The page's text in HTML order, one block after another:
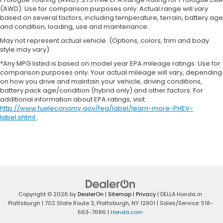
adjustable front seat head restraints.
Leather seat upholstery - superior sitting. There’s
more class in the cabin with leather seat
upholstery. The leather material is luxurious to
the touch, offers a distinctive look, and is easy to
clean. Put a little luxury behind you with leather
seat upholstery.
Gearshifter material: Leather gear shifter
material
Leather rear seat upholstery - superior sitting.
There’s more class in the cabin with leather rear
wheel brings the touch of luxury to your drive.
Front head restraint control: Manual front seat
head restraint control
Rear head restraint control: Manual rear seat
(AWD). Use for comparison purposes only. Actual range will vary
based on several factors, including temperature, terrain, battery age
and condition, loading, use and maintenance.
May not represent actual vehicle. (Options, colors, trim and body
style may vary)
*Any MPG listed is based on model year EPA mileage ratings. Use for
comparison purposes only. Your actual mileage will vary, depending
on how you drive and maintain your vehicle, driving conditions,
battery pack age/condition (hybrid only) and other factors. For
additional information about EPA ratings, visit
http://www.fueleconomy.gov/feg/label/learn-more-PHEV-
label.shtml .
Copyright © 2026 byDealerOn | Sitemap | Privacy | DELLA Honda in
Plattsburgh | 702 State Route 3,Plattsburgh,NY12901 | Sales/Service: 518-
563-7686 | Honda.com